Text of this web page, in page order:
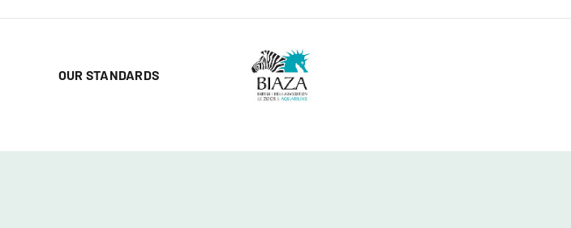
OUR STANDARDS